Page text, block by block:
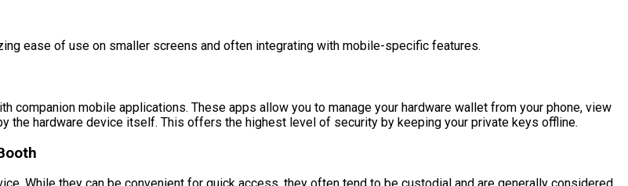
ease of use on smaller screens and often integrating with mobile-specific features.
mobile applications. These apps allow you to manage your hardware wallet from your phone, view
the hardware device itself. This offers the highest level of security by keeping your private keys offline.